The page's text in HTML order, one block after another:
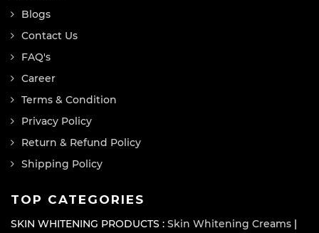
Blogs
Contact Us
FAQ's
Career
Terms & Condition
Privacy Policy
Return & Refund Policy
Shipping Policy
TOP CATEGORIES
SKIN WHITENING PRODUCTS : Skin Whitening Creams |